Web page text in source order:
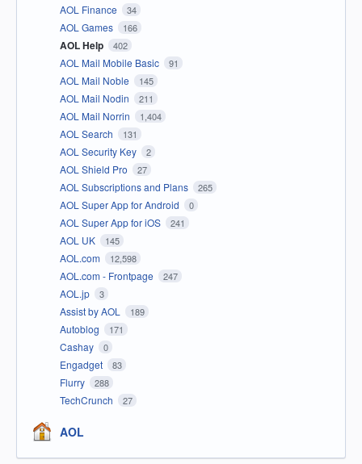
AOL Finance 34
AOL Games 166
AOL Help 402
AOL Mail Mobile Basic 91
AOL Mail Noble 145
AOL Mail Nodin 211
AOL Mail Norrin 1,404
AOL Search 131
AOL Security Key 2
AOL Shield Pro 27
AOL Subscriptions and Plans 265
AOL Super App for Android 0
AOL Super App for iOS 241
AOL UK 145
AOL.com 12,598
AOL.com - Frontpage 247
AOL.jp 3
Assist by AOL 189
Autoblog 171
Cashay 0
Engadget 83
Flurry 288
TechCrunch 27
AOL